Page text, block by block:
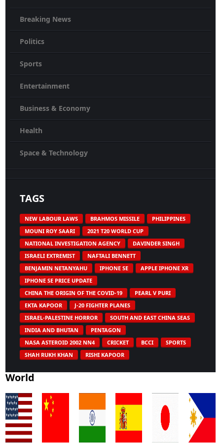
Breaking News
Politics
Sports
Entertainment
Business & Economy
Health
Space & Technology
TAGS
NEW LABOUR LAWS BRAHMOS MISSILE
PHILIPPINES
MOUNI ROY SAARI
2021 T20 WORLD CUP
NATIONAL INVESTIGATION AGENCY
DAVINDER SINGH
ISRAELI EXTREMIST
NAFTALI BENNETT
BENJAMIN NETANYAHU
IPHONE SE
APPLE IPHONE XR
IPHONE SE PRICE UPDATE
CHINA THE ORIGIN OF THE COVID-19
PEARL V PURI
EKTA KAPOOR
J-20 FIGHTER PLANES
ISRAEL-PALESTINE HORROR
SOUTH AND EAST CHINA SEAS
INDIA AND BHUTAN
PENTAGON
NASA ASTEROID 2002 NN4
CRICKET BCCI
SPORTS
SHAH RUKH KHAN
RISHI KAPOOR
World